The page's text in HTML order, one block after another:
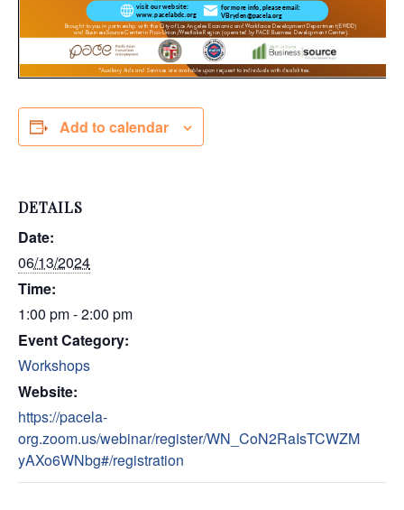
Add to calendar
DETAILS
Date:
06/13/2024
Time:
1:00 pm - 2:00 pm
Event Category:
Workshops
Website:
https://pacela-
org.zoom.us/webinar/register/WN_CoN2RaIsTCWZM
yAXo6WNbg#/registration